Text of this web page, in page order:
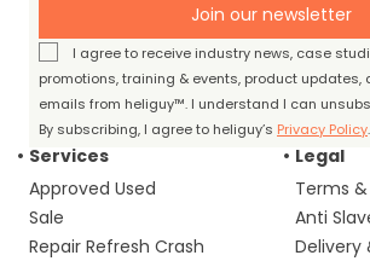
Join our newsletter
I agree to receive industry news, case
promotions, training & events, product updates,
emails from heliguy™. I understand I can
By subscribing, I agree to heliguy’s Privacy Policy.
Services
Approved Used
Sale
Repair Refresh Crash
Legal
Terms
Anti
Delivery